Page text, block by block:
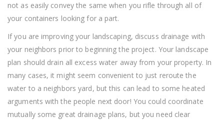
not as easily convey the same when you rifle through all of
your containers looking for a part.
If you are improving your landscaping, discuss drainage with
your neighbors prior to beginning the project. Your landscape
plan should drain all excess water away from your property. In
many cases, it might seem convenient to just reroute the
water to a neighbors yard, but this can lead to some heated
arguments with the people next door! You could coordinate
mutually some great drainage plans, but you need clear